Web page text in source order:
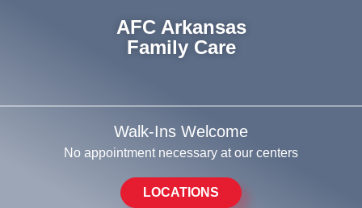
AFC Arkansas
Family Care
Walk-Ins Welcome
No appointment necessary at our centers
LOCATIONS